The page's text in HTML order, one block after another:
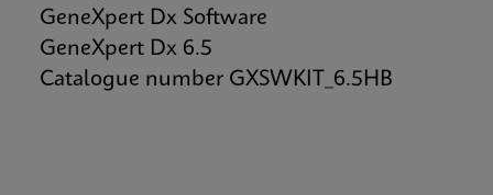
GeneXpert Dx Software
GeneXpert Dx 6.5
Catalogue number GXSWKIT_6.5HB